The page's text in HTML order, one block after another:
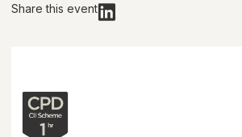
Share this event